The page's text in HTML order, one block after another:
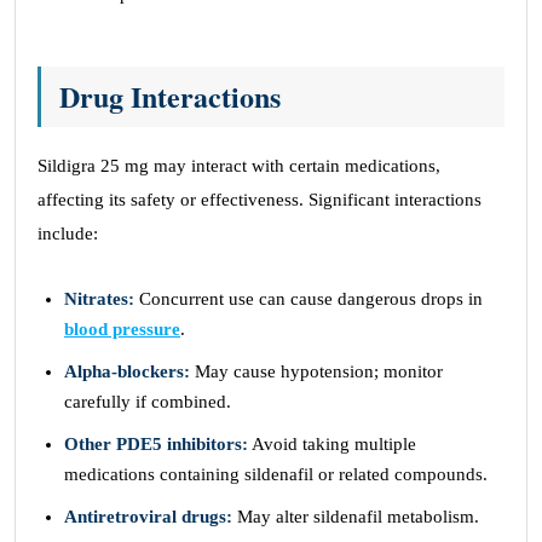
Drug Interactions
Sildigra 25 mg may interact with certain medications,
affecting its safety or effectiveness. Significant interactions
include:
Nitrates: Concurrent use can cause dangerous drops in
blood pressure.
Alpha-blockers: May cause hypotension; monitor
carefully if combined.
Other PDE5 inhibitors: Avoid taking multiple
medications containing sildenafil or related compounds.
Antiretroviral drugs: May alter sildenafil metabolism.